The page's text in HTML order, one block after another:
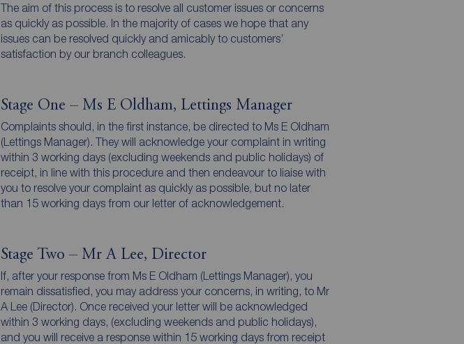
The aim of this process is to resolve all customer issues or concerns
as quickly as possible. In the majority of cases we hope that any
issues can be resolved quickly and amicably to customers’
satisfaction by our branch colleagues.
Stage One – Ms E Oldham, Lettings Manager
Complaints should, in the first instance, be directed to Ms E Oldham
(Lettings Manager). They will acknowledge your complaint in writing
within 3 working days (excluding weekends and public holidays) of
receipt, in line with this procedure and then endeavour to liaise with
you to resolve your complaint as quickly as possible, but no later
than 15 working days from our letter of acknowledgement.
Stage Two – Mr A Lee, Director
If, after your response from Ms E Oldham (Lettings Manager), you
remain dissatisfied, you may address your concerns, in writing, to Mr
A Lee (Director). Once received your letter will be acknowledged
within 3 working days, (excluding weekends and public holidays),
and you will receive a response within 15 working days from receipt